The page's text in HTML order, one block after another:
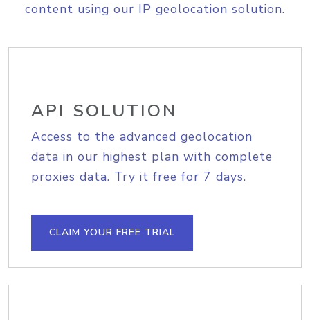
content using our IP geolocation solution.
API SOLUTION
Access to the advanced geolocation
data in our highest plan with complete
proxies data. Try it free for 7 days.
CLAIM YOUR FREE TRIAL